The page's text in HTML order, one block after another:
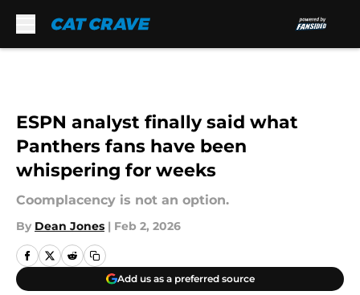
ESPN analyst finally said what
Panthers fans have been
whispering for weeks
Coomplacency is not an option.
By Dean Jones | Feb 2, 2026
Add us as a preferred source